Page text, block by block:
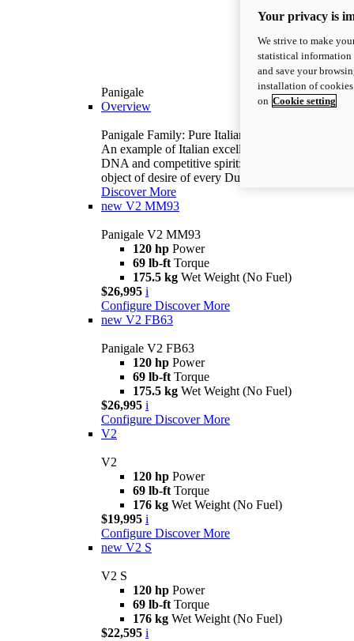
Panigale
Overview
Panigale Family: Pure Italian excellence.
An example of Italian excellence, with racing
DNA and competitive spirit: the Panigale is the
object of desire of every Ducatista.
Discover More
new V2 MM93
Panigale V2 MM93
120 hp Power
69 lb-ft Torque
175.5 kg Wet Weight (No Fuel)
$26,995 i
Configure Discover More
new V2 FB63
Panigale V2 FB63
120 hp Power
69 lb-ft Torque
175.5 kg Wet Weight (No Fuel)
$26,995 i
Configure Discover More
V2
V2
120 hp Power
69 lb-ft Torque
176 kg Wet Weight (No Fuel)
$19,995 i
Configure Discover More
new V2 S
V2 S
120 hp Power
69 lb-ft Torque
176 kg Wet Weight (No Fuel)
$22,595 i
Your privacy is
We strive to make
statistical information
and save your
installation of
on Cookie setting